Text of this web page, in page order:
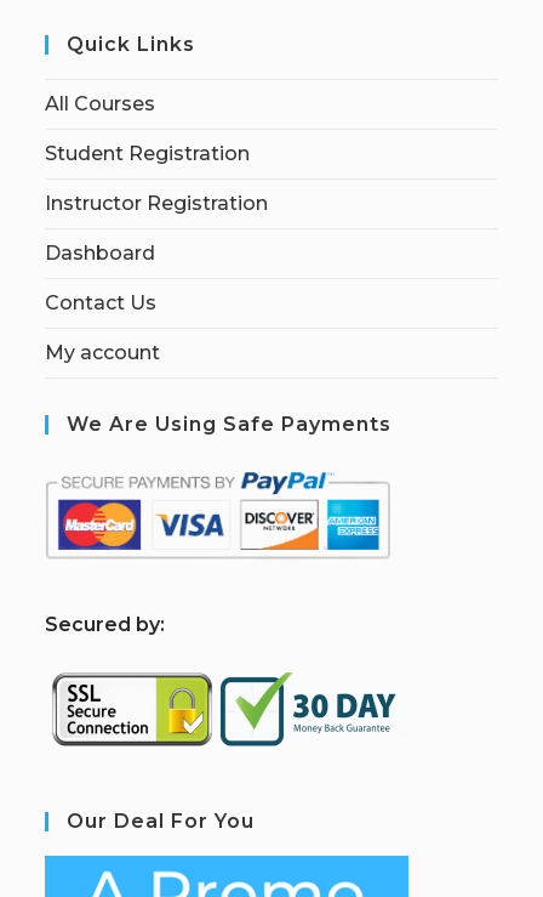
Quick Links
All Courses
Student Registration
Instructor Registration
Dashboard
Contact Us
My account
We Are Using Safe Payments
Secured by:
Our Deal For You